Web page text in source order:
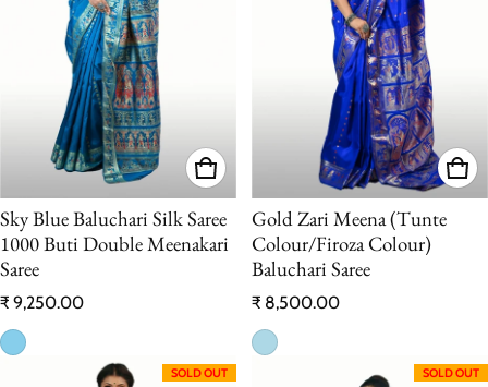
Sky Blue Baluchari Silk Saree
1000 Buti Double Meenakari
Saree
Regular price
₹ 9,250.00
Gold Zari Meena (Tunte
Colour/Firoza Colour)
Baluchari Saree
Regular price
₹ 8,500.00
SOLD OUT SOLD OUT